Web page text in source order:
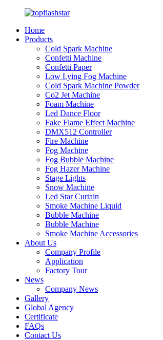
Home
Products
Cold Spark Machine
Confetti Machine
Confetti Paper
Low Lying Fog Machine
Cold Spark Machine Powder
Co2 Jet Machine
Foam Machine
Led Dance Floor
Fake Flame Effect Machine
DMX512 Controller
Fire Machine
Fog Machine
Fog Bubble Machine
Fog Hazer Machine
Stage Lights
Snow Machine
Led Star Curtain
Smoke Machine Liquid
Bubble Machine
Bubble Machine
Smoke Machine Accessories
About Us
Company Profile
Application
Factory Tour
News
Company News
Gallery
Global Agency
Certificate
FAQs
Contact Us